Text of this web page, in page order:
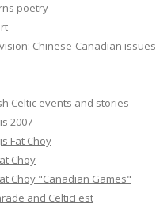
poetry
Chinese-Canadian issues
Celtic events and stories
2007
Fat Choy
Choy
Choy "Canadian Games"
and CelticFest